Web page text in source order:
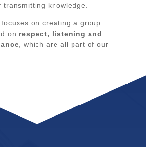
knowledge.
on creating a group
on respect, listening and
, which are all part of our